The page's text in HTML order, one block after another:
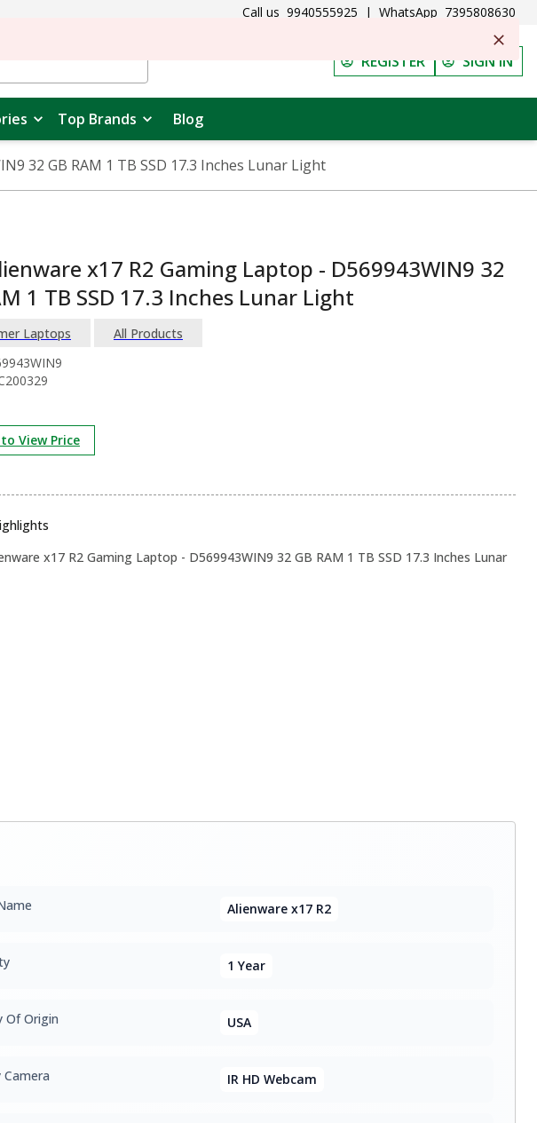
Call us 9940555925 | WhatsApp 7395808630
REGISTER SIGN IN
Top Brands Blog
32 GB RAM 1 TB SSD 17.3 Inches Lunar Light
x17 R2 Gaming Laptop - D569943WIN9 32
1 TB SSD 17.3 Inches Lunar Light
Laptops
All Products
View Price
x17 R2 Gaming Laptop - D569943WIN9 32 GB RAM 1 TB SSD 17.3 Inches Lunar
Alienware x17 R2
1 Year
Of Origin USA
Camera IR HD Webcam